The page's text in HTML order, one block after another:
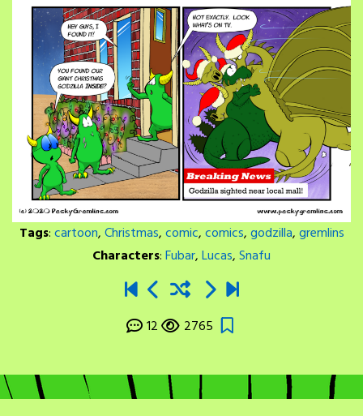
Tags:cartoon,Christmas,comic,comics,godzilla,gremlins
Characters:Fubar,Lucas,Snafu
12 2765